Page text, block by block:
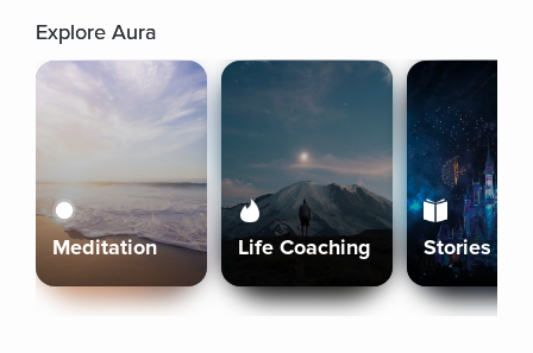
Explore Aura
Meditation Life Coaching Stories